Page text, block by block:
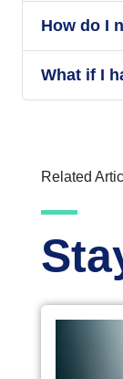
How do I
What if I
Related